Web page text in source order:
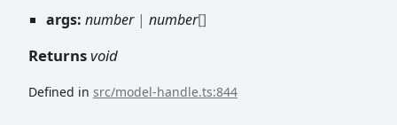
args: number| number[]
Returnsvoid
Defined in src/model-handle.ts:844